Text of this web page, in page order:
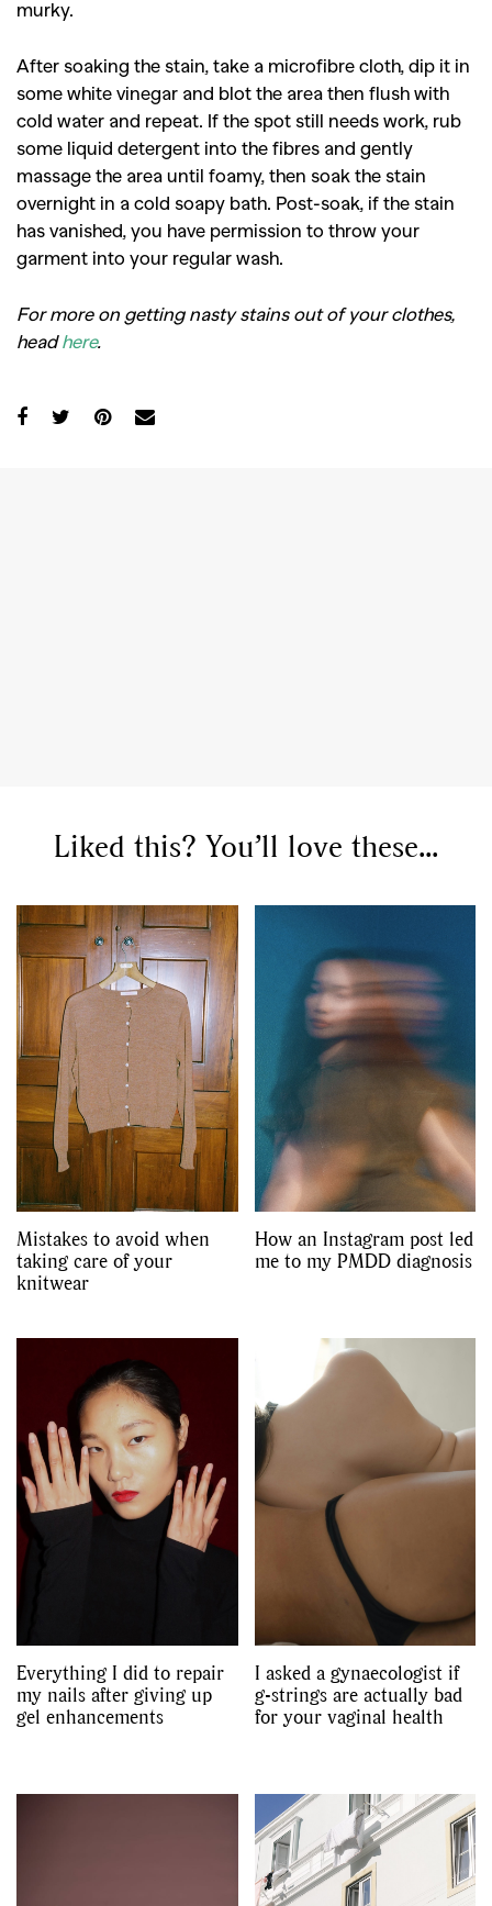
SEARCH SUGGESTIONS
Competitions,Features,
Shoots,Collections,
Reviews,Books,Health,
Travel,DIY & Recipes ,
Videos
murky.
After soaking the stain, take a microfibre cloth, dip it in
some white vinegar and blot the area then flush with
cold water and repeat. If the spot still needs work, rub
some liquid detergent into the fibres and gently
massage the area until foamy, then soak the stain
overnight in a cold soapy bath. Post-soak, if the stain
has vanished, you have permission to throw your
garment into your regular wash.
For more on getting nasty stains out of your clothes,
headhere.
Liked this? You’ll love these...
Mistakes to avoid when
taking care of your
knitwear
How an Instagram post led
me to my PMDD diagnosis
Everything I did to repair
my nails after giving up
gel enhancements
I asked a gynaecologist if
g-strings are actually bad
for your vaginal health